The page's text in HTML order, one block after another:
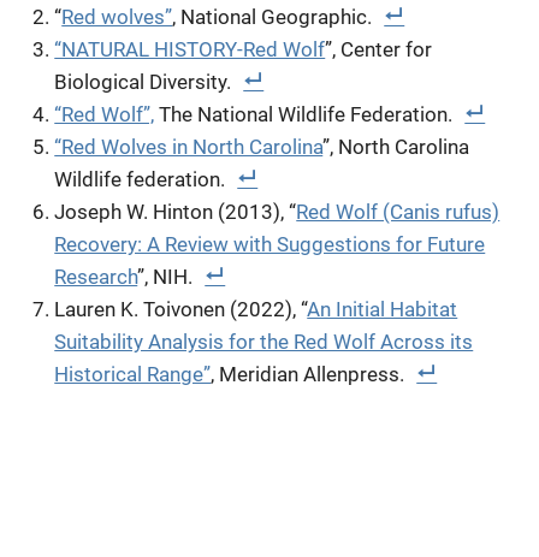
“Red wolves”, National Geographic.
“NATURAL HISTORY-Red Wolf”, Center for
Biological Diversity.
“Red Wolf”, The National Wildlife Federation.
“Red Wolves in North Carolina”, North Carolina
Wildlife federation.
Joseph W. Hinton (2013), “Red Wolf (Canis rufus)
Recovery: A Review with Suggestions for Future
Research”, NIH.
Lauren K. Toivonen (2022), “An Initial Habitat
Suitability Analysis for the Red Wolf Across its
Historical Range”, Meridian Allenpress.